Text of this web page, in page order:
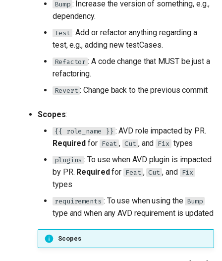
Bump : Increase the version of something, e.g.,
dependency.
Test : Add or refactor anything regarding a
test, e.g., adding new testCases.
Refactor : A code change that MUST be just a
refactoring.
Revert : Change back to the previous commit
Scopes:
{{ role_name }} : AVD role impacted by PR.
Required for Feat , Cut , and Fix types
plugins : To use when AVD plugin is impacted
by PR. Requiredfor Feat , Cut , and Fix
types
requirements : To use when using the Bump
type and when any AVD requirement is updated
Scopes